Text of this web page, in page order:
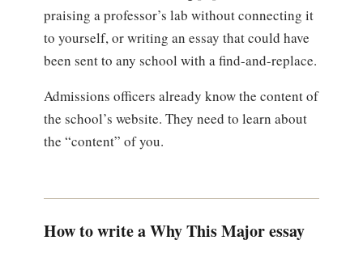
praising a professor’s lab without connecting it
to yourself, or writing an essay that could have
been sent to any school with a find-and-replace.
Admissions officers already know the content of
the school’s website. They need to learn about
the “content” of you.
How to write a Why This Major essay